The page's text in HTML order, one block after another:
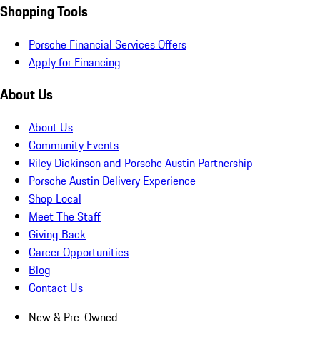
Shopping Tools
Porsche Financial Services Offers
Apply for Financing
About Us
About Us
Community Events
Riley Dickinson and Porsche Austin Partnership
Porsche Austin Delivery Experience
Shop Local
Meet The Staff
Giving Back
Career Opportunities
Blog
Contact Us
New & Pre-Owned